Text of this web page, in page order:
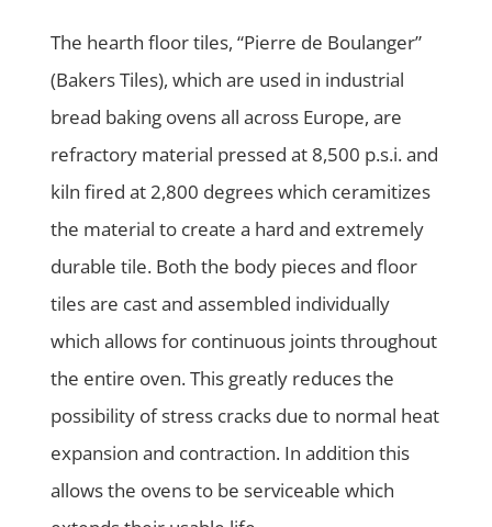
The hearth floor tiles, “Pierre de Boulanger”
(Bakers Tiles), which are used in industrial
bread baking ovens all across Europe, are
refractory material pressed at 8,500 p.s.i. and
kiln fired at 2,800 degrees which ceramitizes
the material to create a hard and extremely
durable tile. Both the body pieces and floor
tiles are cast and assembled individually
which allows for continuous joints throughout
the entire oven. This greatly reduces the
possibility of stress cracks due to normal heat
expansion and contraction. In addition this
allows the ovens to be serviceable which